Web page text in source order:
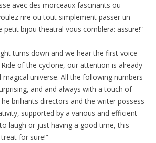
avec des morceaux fascinants ou
rire ou tout simplement passer un
petit bijou theatral vous comblera: assure!”
turns down and we hear the first voice
of the cyclone, our attention is already
magical universe. All the following numbers
and and always with a touch of
brilliants directors and the writer possess
supported by a various and efficient
laugh or just having a good time, this
for sure!”